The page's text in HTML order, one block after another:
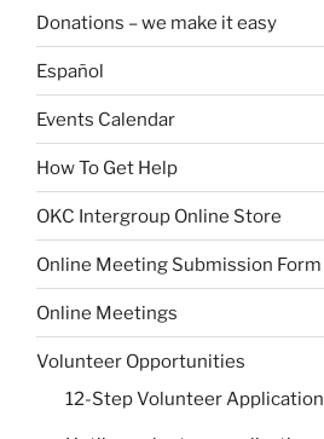
Donations – we make it easy
Español
Events Calendar
How To Get Help
OKC Intergroup Online Store
Online Meeting Submission Form
Online Meetings
Volunteer Opportunities
12-Step Volunteer Application